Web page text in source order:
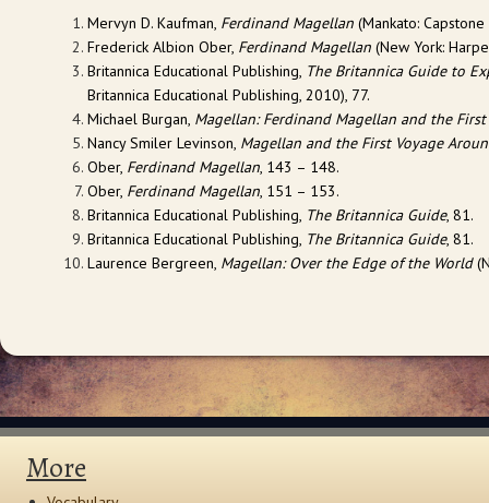
Mervyn D. Kaufman, Ferdinand Magellan (Mankato:
Frederick Albion Ober, Ferdinand Magellan (New York:
Britannica Educational Publishing, The Britannica Guide to
Britannica Educational Publishing, 2010), 77.
Michael Burgan, Magellan: Ferdinand Magellan and the
Nancy Smiler Levinson, Magellan and the First Voyage
Ober, Ferdinand Magellan, 143 – 148.
Ober, Ferdinand Magellan, 151 – 153.
Britannica Educational Publishing, The Britannica Guide, 81.
Britannica Educational Publishing, The Britannica Guide, 81.
Laurence Bergreen, Magellan: Over the Edge of the World
More